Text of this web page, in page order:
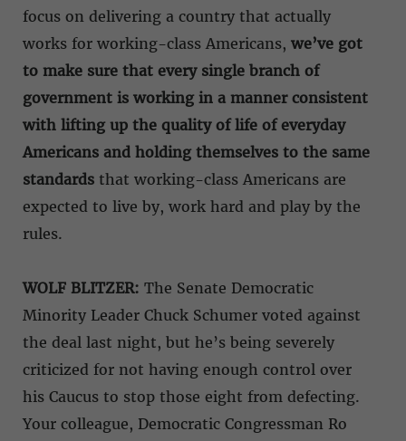
focus on delivering a country that actually
works for working-class Americans, we’ve got
to make sure that every single branch of
government is working in a manner consistent
with lifting up the quality of life of everyday
Americans and holding themselves to the same
standards that working-class Americans are
expected to live by, work hard and play by the
rules.
WOLF BLITZER: The Senate Democratic
Minority Leader Chuck Schumer voted against
the deal last night, but he’s being severely
criticized for not having enough control over
his Caucus to stop those eight from defecting.
Your colleague, Democratic Congressman Ro